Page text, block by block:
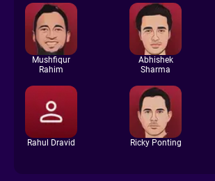
Mushfiqur
Rahim
Abhishek
Sharma
Rahul Dravid Ricky Ponting